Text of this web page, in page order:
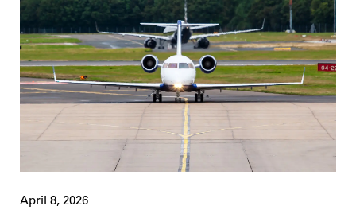
April 8, 2026